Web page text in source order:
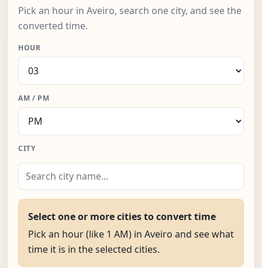
Pick an hour in Aveiro, search one city, and see the
converted time.
HOUR
AM / PM
CITY
Select one or more cities to convert time
Pick an hour (like 1 AM) in Aveiro and see what
time it is in the selected cities.